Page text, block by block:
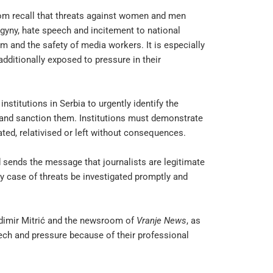
recall that threats against women and men
hate speech and incitement to national
and the safety of media workers. It is especially
exposed to pressure in their
in Serbia to urgently identify the
sanction them. Institutions must demonstrate
relativised or left without consequences.
the message that journalists are legitimate
of threats be investigated promptly and
Mitrić and the newsroom of Vranje News, as
and pressure because of their professional